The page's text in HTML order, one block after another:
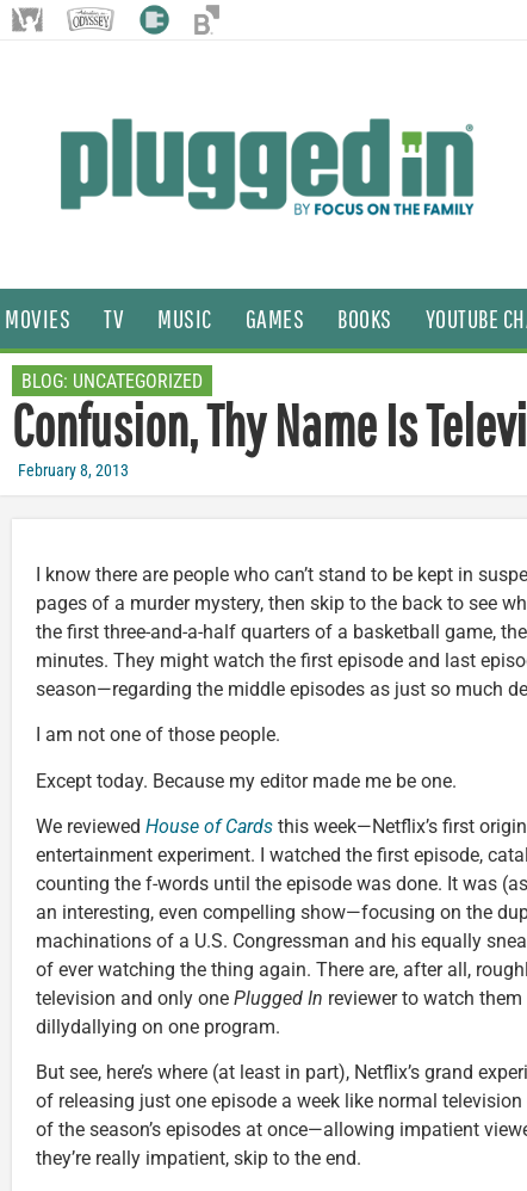
MOVIES TV MUSIC GAMES BOOKS YOUTUBE
BLOG: UNCATEGORIZED
Confusion, Thy Name Is
February 8, 2013
I know there are people who can’t stand to be kept in
pages of a murder mystery, then skip to the back to see
the first three-and-a-half quarters of a basketball game,
minutes. They might watch the first episode and last
season—regarding the middle episodes as just so much
I am not one of those people.
Except today. Because my editor made me be one.
We reviewed House of Cards this week—Netflix’s first
entertainment experiment. I watched the first episode,
counting the f-words until the episode was done. It was
an interesting, even compelling show—focusing on the
machinations of a U.S. Congressman and his equally
of ever watching the thing again. There are, after all,
television and only one Plugged In reviewer to watch
dillydallying on one program.
But see, here’s where (at least in part), Netflix’s grand
of releasing just one episode a week like normal
of the season’s episodes at once—allowing impatient
they’re really impatient, skip to the end.